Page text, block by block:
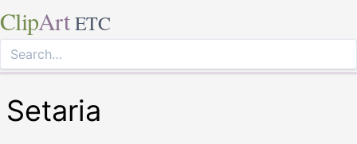
ClipArt ETC
Setaria